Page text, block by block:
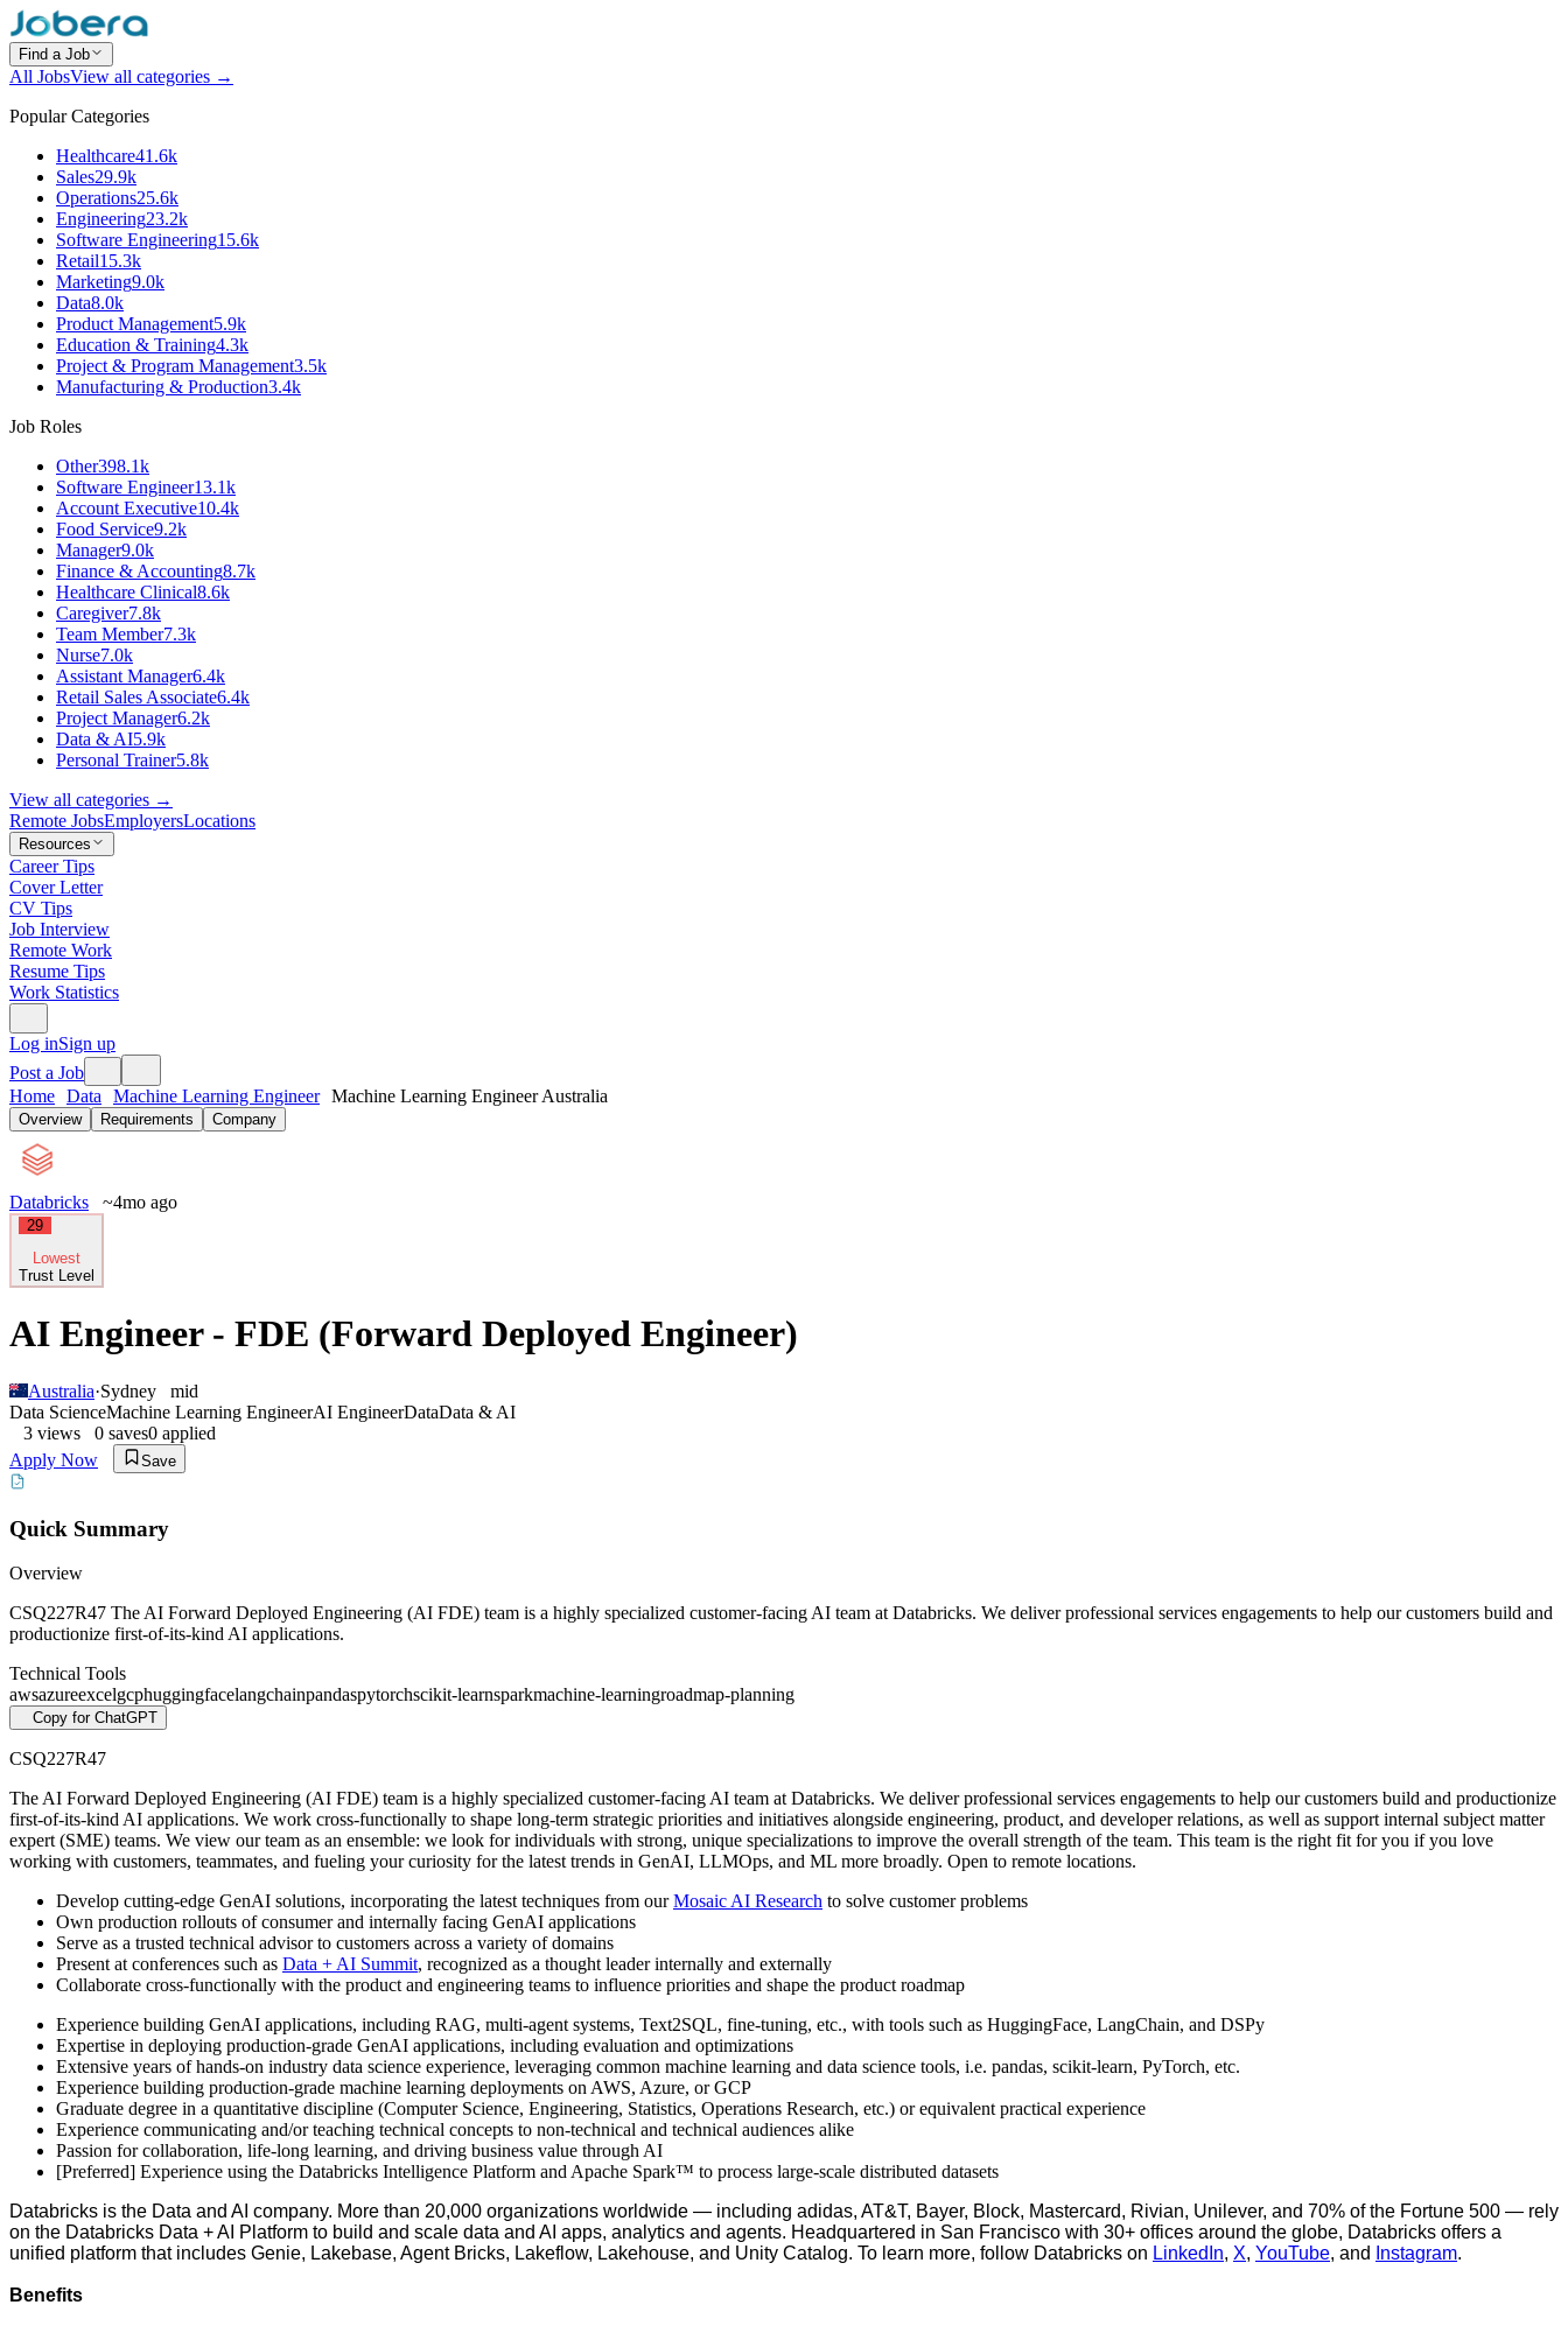
Find a Job
All JobsView all categories →
Popular Categories
Healthcare41.6k
Sales29.9k
Operations25.6k
Engineering23.2k
Software Engineering15.6k
Retail15.3k
Marketing9.0k
Data8.0k
Product Management5.9k
Education & Training4.3k
Project & Program Management3.5k
Manufacturing & Production3.4k
Job Roles
Other398.1k
Software Engineer13.1k
Account Executive10.4k
Food Service9.2k
Manager9.0k
Finance & Accounting8.7k
Healthcare Clinical8.6k
Caregiver7.8k
Team Member7.3k
Nurse7.0k
Assistant Manager6.4k
Retail Sales Associate6.4k
Project Manager6.2k
Data & AI5.9k
Personal Trainer5.8k
View all categories →
Remote JobsEmployersLocations
Resources
Career Tips
Cover Letter
CV Tips
Job Interview
Remote Work
Resume Tips
Work Statistics
Log inSign up
Post a Job
Home Data Machine Learning Engineer Machine Learning Engineer Australia
Overview Requirements Company
Databricks ~4mo ago
29
Lowest
Trust Level
AI Engineer - FDE (Forward Deployed Engineer)
Australia·Sydney
mid
Data ScienceMachine Learning EngineerAI EngineerDataData & AI
3 views 0 saves0 applied
Apply Now
Save
Quick Summary
Overview
CSQ227R47 The AI Forward Deployed Engineering (AI FDE) team is a highly specialized customer-facing AI team at Databricks. We deliver professional services engagements to help our customers build and
productionize first-of-its-kind AI applications.
Technical Tools
awsazureexcelgcphuggingfacelangchainpandaspytorchscikit-learnsparkmachine-learningroadmap-planning
Copy for ChatGPT
CSQ227R47
The AI Forward Deployed Engineering (AI FDE) team is a highly specialized customer-facing AI team at Databricks. We deliver professional services engagements to help our customers build and productionize
first-of-its-kind AI applications. We work cross-functionally to shape long-term strategic priorities and initiatives alongside engineering, product, and developer relations, as well as support internal subject matter
expert (SME) teams. We view our team as an ensemble: we look for individuals with strong, unique specializations to improve the overall strength of the team. This team is the right fit for you if you love
working with customers, teammates, and fueling your curiosity for the latest trends in GenAI, LLMOps, and ML more broadly. Open to remote locations.
Develop cutting-edge GenAI solutions, incorporating the latest techniques from ourMosaic AI Research to solve customer problems
Own production rollouts of consumer and internally facing GenAI applications
Serve as a trusted technical advisor to customers across a variety of domains
Present at conferences such as Data + AI Summit, recognized as a thought leader internally and externally
Collaborate cross-functionally with the product and engineering teams to influence priorities and shape the product roadmap
Experience building GenAI applications, including RAG, multi-agent systems, Text2SQL, fine-tuning, etc., with tools such as HuggingFace, LangChain, and DSPy
Expertise in deploying production-grade GenAI applications, including evaluation and optimizations
Extensive years of hands-on industry data science experience, leveraging common machine learning and data science tools, i.e. pandas, scikit-learn, PyTorch, etc.
Experience building production-grade machine learning deployments on AWS, Azure, or GCP
Graduate degree in a quantitative discipline (Computer Science, Engineering, Statistics, Operations Research, etc.) or equivalent practical experience
Experience communicating and/or teaching technical concepts to non-technical and technical audiences alike
Passion for collaboration, life-long learning, and driving business value through AI
[Preferred] Experience using the Databricks Intelligence Platform and Apache Spark™ to process large-scale distributed datasets
Databricks is the Data and AI company. More than 20,000 organizations worldwide — including adidas, AT&T, Bayer, Block, Mastercard, Rivian, Unilever, and 70% of the Fortune 500 — rely
on the Databricks Data + AI Platform to build and scale data and AI apps, analytics and agents. Headquartered in San Francisco with 30+ offices around the globe, Databricks offers a
unified platform that includes Genie, Lakebase, Agent Bricks, Lakeflow, Lakehouse, and Unity Catalog. To learn more, follow Databricks on LinkedIn, X, YouTube, and Instagram.
Benefits